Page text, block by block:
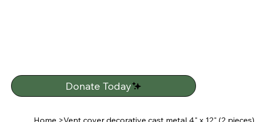
Donate Today
Home >Vent cover decorative cast metal 4" x 12" (2 pieces)